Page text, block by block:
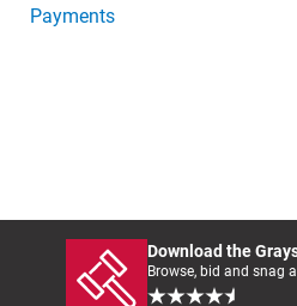
Payments
Download the
Browse, bid and snag